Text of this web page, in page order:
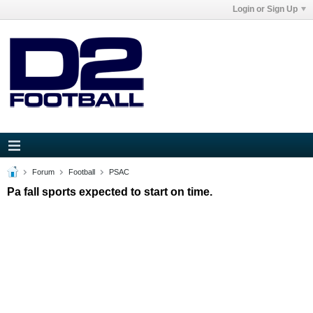
Login or Sign Up
Forum Football PSAC
Pa fall sports expected to start on time.